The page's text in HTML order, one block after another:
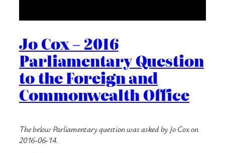
Jo Cox – 2016
Parliamentary Question
to the Foreign and
Commonwealth Office
The below Parliamentary question was asked by Jo Cox on
2016-06-14.